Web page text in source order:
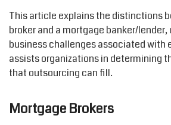
This article explains the distinctions
broker and a mortgage banker/
business challenges associated with
assists organizations in determining
that outsourcing can fill.
Mortgage Brokers